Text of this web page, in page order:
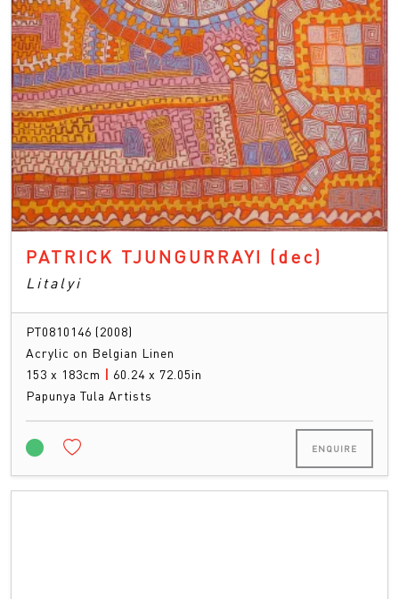
PATRICK TJUNGURRAYI (dec)
Litalyi
PT0810146 (2008)
Acrylic on Belgian Linen
153 x 183cm | 60.24 x 72.05in
Papunya Tula Artists
ENQUIRE